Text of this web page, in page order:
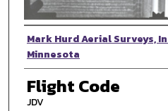
Photographer
Mark Hurd Aerial Surveys,
Minnesota
Flight Code
JDV